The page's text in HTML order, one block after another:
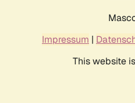
Impressum |
This website